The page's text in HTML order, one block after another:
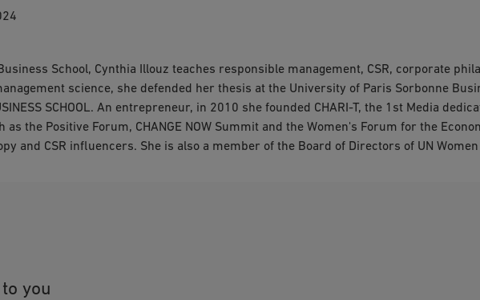
School, Cynthia Illouz teaches responsible management, CSR, corporate
science, she defended her thesis at the University of Paris Sorbonne
SCHOOL. An entrepreneur, in 2010 she founded CHARI-T, the 1st Media
the Positive Forum, CHANGE NOW Summit and the Women's Forum for the
and CSR influencers. She is also a member of the Board of Directors of UN
you